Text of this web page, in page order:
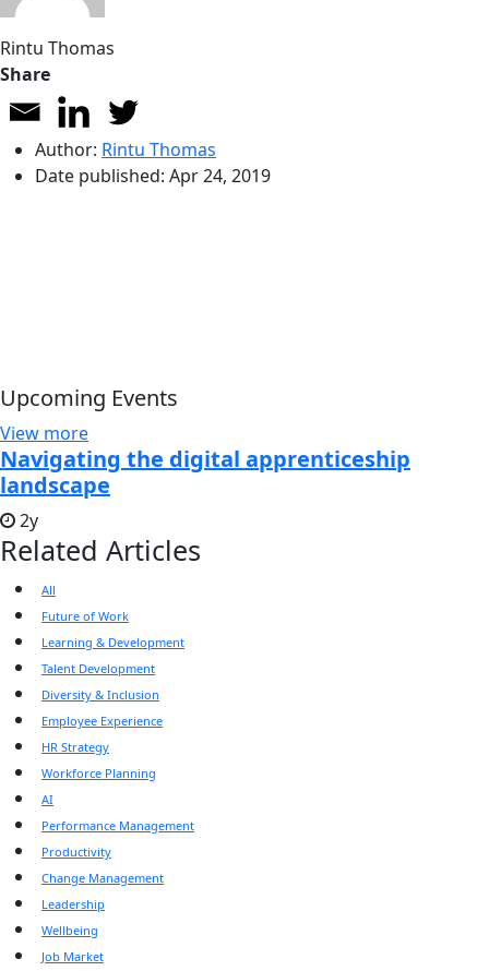
Rintu Thomas
Share
Author: Rintu Thomas
Date published: Apr 24, 2019
Upcoming Events
View more
Navigating the digital apprenticeship
landscape
2y
Related Articles
All
Future of Work
Learning & Development
Talent Development
Diversity & Inclusion
Employee Experience
HR Strategy
Workforce Planning
AI
Performance Management
Productivity
Change Management
Leadership
Wellbeing
Job Market